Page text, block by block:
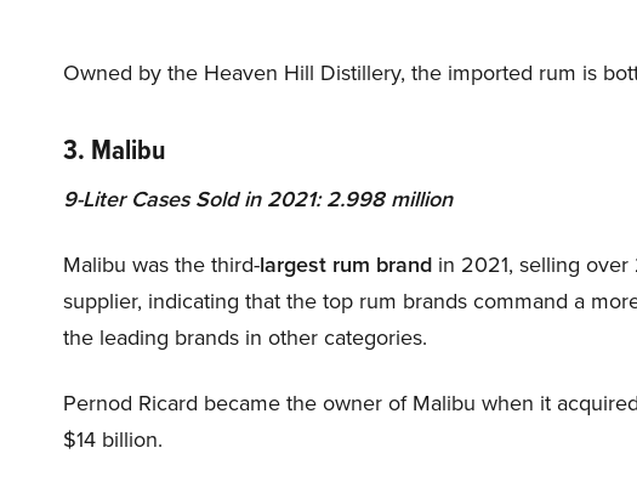
Owned by the Heaven Hill Distillery, the imported rum is
3. Malibu
9-Liter Cases Sold in 2021: 2.998 million
Malibu was the third-largest rum brand in 2021, selling
supplier, indicating that the top rum brands command a
the leading brands in other categories.
Pernod Ricard became the owner of Malibu when it
$14 billion.